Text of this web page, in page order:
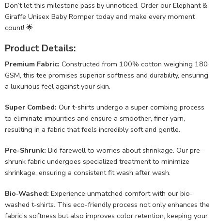
Don’t let this milestone pass by unnoticed. Order our Elephant &
Giraffe Unisex Baby Romper today and make every moment
count! 🌟
Product Details:
Premium Fabric: Constructed from 100% cotton weighing 180
GSM, this tee promises superior softness and durability, ensuring
a luxurious feel against your skin.
Super Combed: Our t-shirts undergo a super combing process
to eliminate impurities and ensure a smoother, finer yarn,
resulting in a fabric that feels incredibly soft and gentle.
Pre-Shrunk: Bid farewell to worries about shrinkage. Our pre-
shrunk fabric undergoes specialized treatment to minimize
shrinkage, ensuring a consistent fit wash after wash.
Bio-Washed: Experience unmatched comfort with our bio-
washed t-shirts. This eco-friendly process not only enhances the
fabric’s softness but also improves color retention, keeping your